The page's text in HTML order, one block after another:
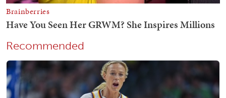
Recommended